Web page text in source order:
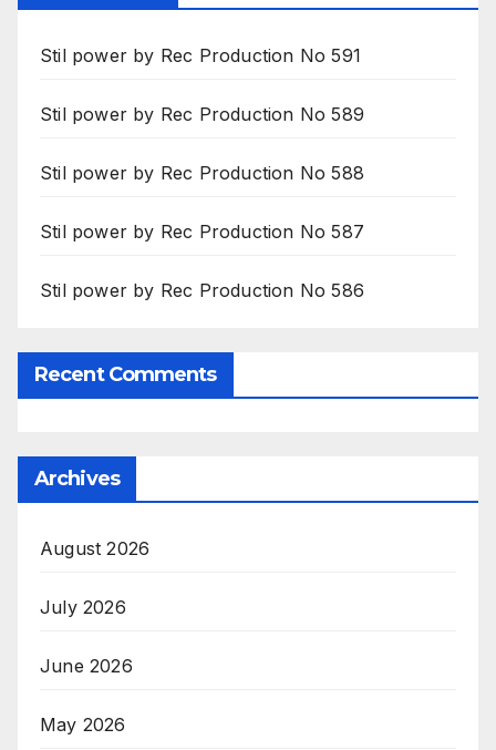
Stil power by Rec Production No 591
Stil power by Rec Production No 589
Stil power by Rec Production No 588
Stil power by Rec Production No 587
Stil power by Rec Production No 586
Recent Comments
Archives
August 2026
July 2026
June 2026
May 2026